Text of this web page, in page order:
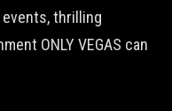
thrilling
ONLY VEGAS can